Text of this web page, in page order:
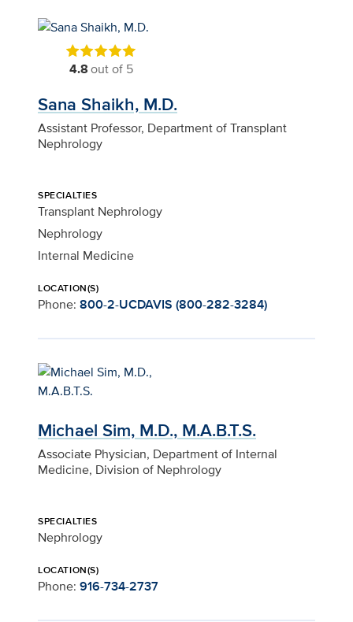
4.8out of 5
Sana Shaikh, M.D.
Assistant Professor, Department of Transplant
Nephrology
SPECIALTIES
Transplant Nephrology
Nephrology
Internal Medicine
LOCATION(S)
Phone: 800-2-UCDAVIS (800-282-3284)
Michael Sim, M.D., M.A.B.T.S.
Associate Physician, Department of Internal
Medicine, Division of Nephrology
SPECIALTIES
Nephrology
LOCATION(S)
Phone: 916-734-2737